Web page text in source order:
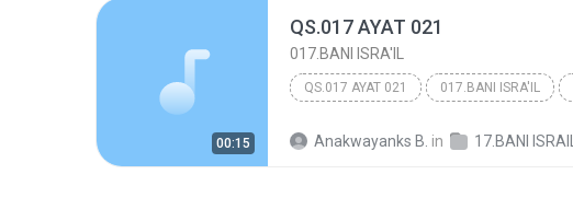
00:15
QS.017 AYAT 021
017.BANI ISRA'IL
QS.017 AYAT 021 017.BANI ISRA'IL
Anakwayanks B. in 17.BANI ISRAIL